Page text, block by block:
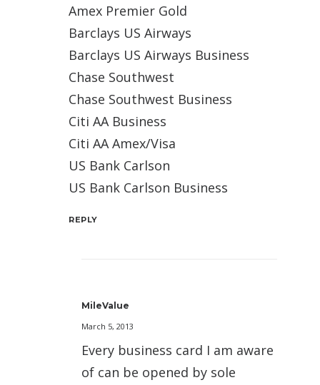
Amex Premier Gold
Barclays US Airways
Barclays US Airways Business
Chase Southwest
Chase Southwest Business
Citi AA Business
Citi AA Amex/Visa
US Bank Carlson
US Bank Carlson Business
REPLY
MileValue
March 5, 2013
Every business card I am aware
of can be opened by sole